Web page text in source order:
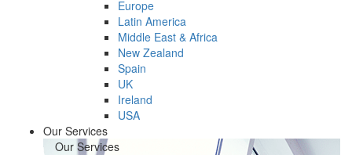
Europe
Latin America
Middle East & Africa
New Zealand
Spain
UK
Ireland
USA
Our Services
Our Services